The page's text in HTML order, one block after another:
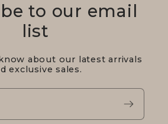
to our email
list
about our latest arrivals
exclusive sales.